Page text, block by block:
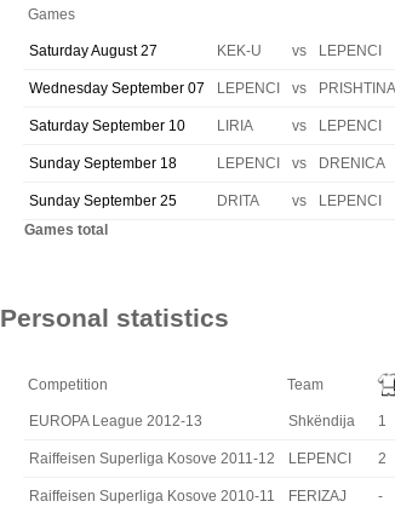
Games
Saturday August 27 KEK-U vs LEPENCI
Wednesday September 07 LEPENCI vs PRISHTINA
Saturday September 10 LIRIA vs LEPENCI
Sunday September 18 LEPENCI vs DRENICA
Sunday September 25 DRITA vs LEPENCI
Games total
Personal statistics
Competition Team
EUROPA League 2012-13 Shkëndija 1
Raiffeisen Superliga Kosove 2011-12 LEPENCI 2
Raiffeisen Superliga Kosove 2010-11 FERIZAJ -